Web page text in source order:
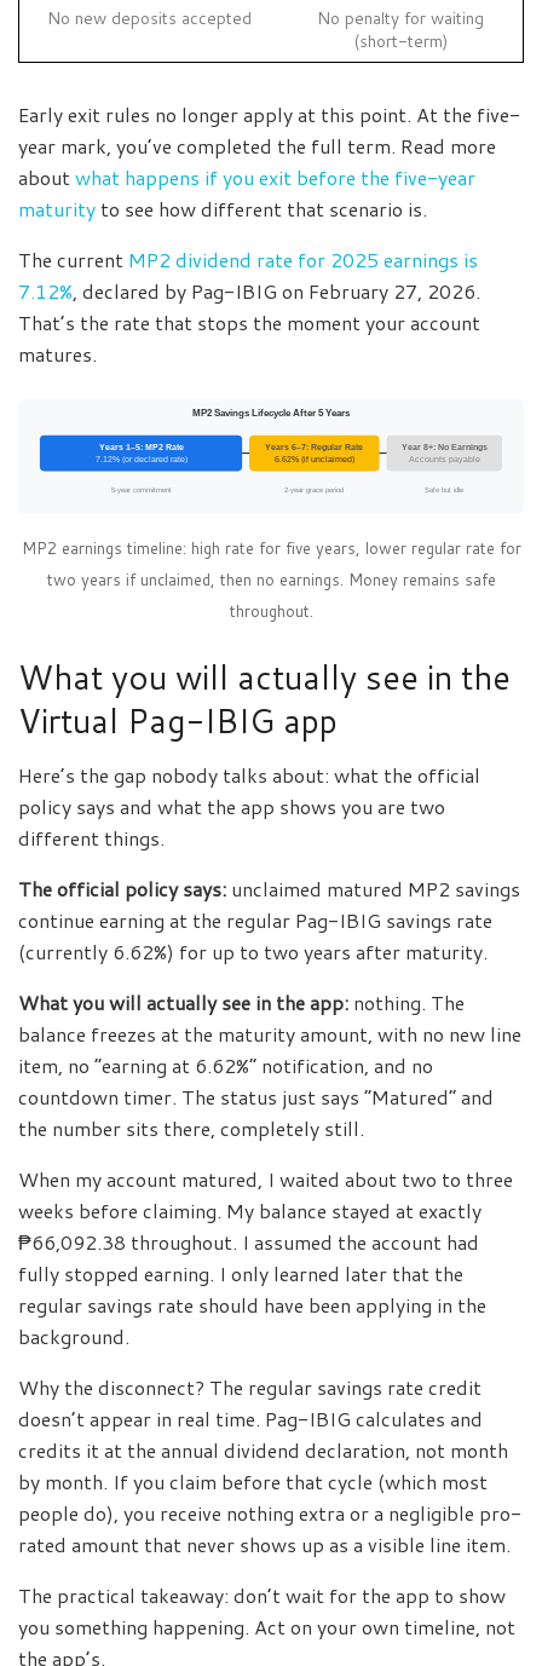
No new deposits accepted
No penalty for waiting
(short-term)
Early exit rules no longer apply at this point. At the five-
year mark, you’ve completed the full term. Read more
about what happens if you exit before the five-year
maturity to see how different that scenario is.
The current MP2 dividend rate for 2025 earnings is
7.12% , declared by Pag-IBIG on February 27, 2026.
That’s the rate that stops the moment your account
matures.
MP2 Savings Lifecycle After 5 Years
Years 1–5: MP2 Rate
7.12% (or declared rate)
Years 6–7: Regular Rate
6.62% (if unclaimed)
Year 8+: No Earnings
Accounts payable
5-year commitment 2-year grace period Safe but idle
MP2 earnings timeline: high rate for five years, lower regular rate for
two years if unclaimed, then no earnings. Money remains safe
throughout.
What you will actually see in the
Virtual Pag-IBIG app
Here’s the gap nobody talks about: what the official
policy says and what the app shows you are two
different things.
The official policy says: unclaimed matured MP2 savings
continue earning at the regular Pag-IBIG savings rate
(currently 6.62%) for up to two years after maturity.
What you will actually see in the app: nothing. The
balance freezes at the maturity amount, with no new line
item, no “earning at 6.62%” notification, and no
countdown timer. The status just says “Matured” and
the number sits there, completely still.
When my account matured, I waited about two to three
weeks before claiming. My balance stayed at exactly
₱66,092.38 throughout. I assumed the account had
fully stopped earning. I only learned later that the
regular savings rate should have been applying in the
background.
Why the disconnect? The regular savings rate credit
doesn’t appear in real time. Pag-IBIG calculates and
credits it at the annual dividend declaration, not month
by month. If you claim before that cycle (which most
people do), you receive nothing extra or a negligible pro-
rated amount that never shows up as a visible line item.
The practical takeaway: don’t wait for the app to show
you something happening. Act on your own timeline, not
the app’s.